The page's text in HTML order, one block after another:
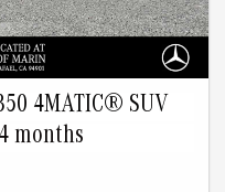
4MATIC® SUV
months